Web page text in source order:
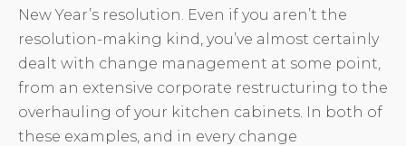
New Year’s resolution. Even if you aren’t the
resolution-making kind, you’ve almost certainly
dealt with change management at some point,
from an extensive corporate restructuring to the
overhauling of your kitchen cabinets. In both of
these examples, and in every change